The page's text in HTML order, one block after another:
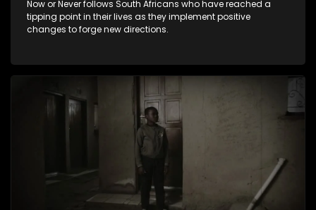
Now or Never follows South Africans who have reached a
tipping point in their lives as they implement positive
changes to forge new directions.